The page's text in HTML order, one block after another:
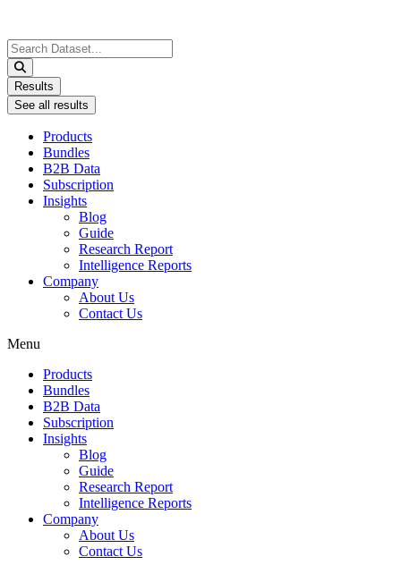
Search
...
Results
See all results
Products
Bundles
B2B Data
Subscription
Insights
Blog
Guide
Research Report
Intelligence Reports
Company
About Us
Contact Us
Menu
Products
Bundles
B2B Data
Subscription
Insights
Blog
Guide
Research Report
Intelligence Reports
Company
About Us
Contact Us